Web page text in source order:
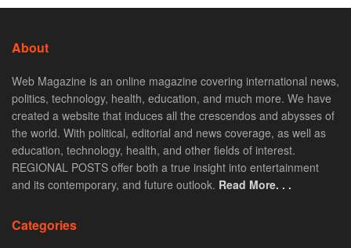
About
Web Magazine is an online magazine covering international news,
politics, technology, health, education, and much more. We have
created a website that induces all the crescendos and abysses of
the world. With political, editorial and news coverage, as well as
education, technology, health, and other fields of interest.
REGIONAL POSTS offer both a true insight into entertainment
and its contemporary, and future outlook. Read More. . .
Categories